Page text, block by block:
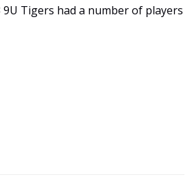
Tigers had a number of players